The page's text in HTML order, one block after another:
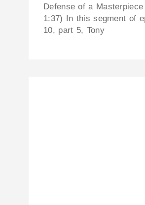
Defense of a
1:37) In this segment of
10, part 5, Tony